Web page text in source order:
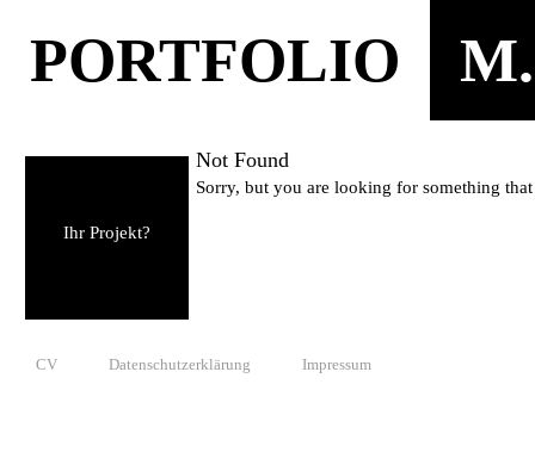
PORTFOLIO
Ihr Projekt?
Not Found
Sorry, but you are looking for something
CV Datenschutzerklärung Impressum